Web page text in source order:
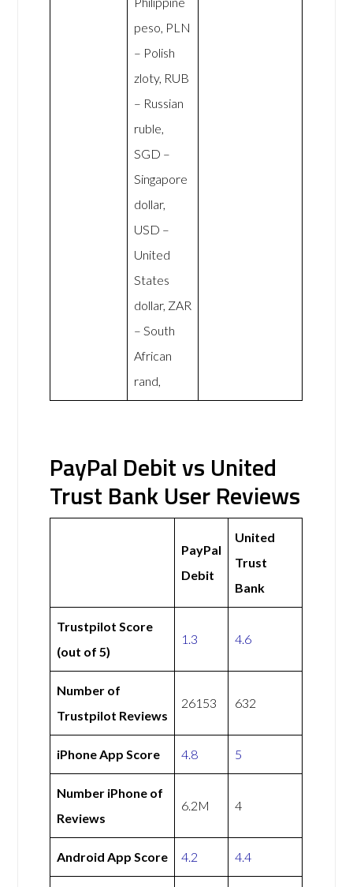
peso, PLN
– Polish
zloty, RUB
– Russian
ruble,
SGD –
Singapore
dollar,
USD –
United
States
dollar, ZAR
– South
African
rand,
PayPal Debit vs United
Trust Bank User Reviews
PayPal
Debit
United
Trust
Bank
Trustpilot Score
(out of 5)
1.3 4.6
Number of
Trustpilot Reviews
26153 632
iPhone App Score 4.8 5
Number iPhone of
Reviews
6.2M 4
Android App Score 4.2 4.4